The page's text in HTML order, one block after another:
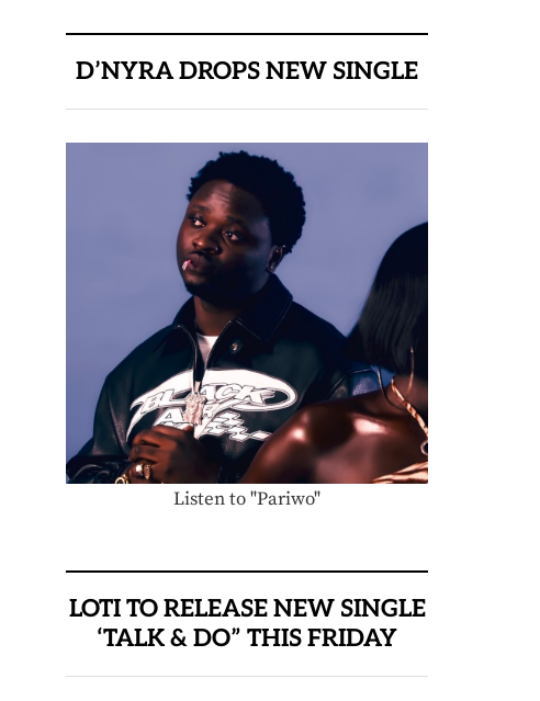
D’NYRA DROPS NEW SINGLE
Listen to "Pariwo"
LOTI TO RELEASE NEW SINGLE
‘TALK & DO” THIS FRIDAY